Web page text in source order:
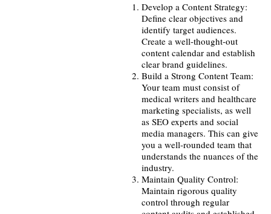
Develop a Content Strategy:
Define clear objectives and
identify target audiences.
Create a well-thought-out
content calendar and establish
clear brand guidelines.
Build a Strong Content Team:
Your team must consist of
medical writers and healthcare
marketing specialists, as well
as SEO experts and social
media managers. This can give
you a well-rounded team that
understands the nuances of the
industry.
Maintain Quality Control:
Maintain rigorous quality
control through regular